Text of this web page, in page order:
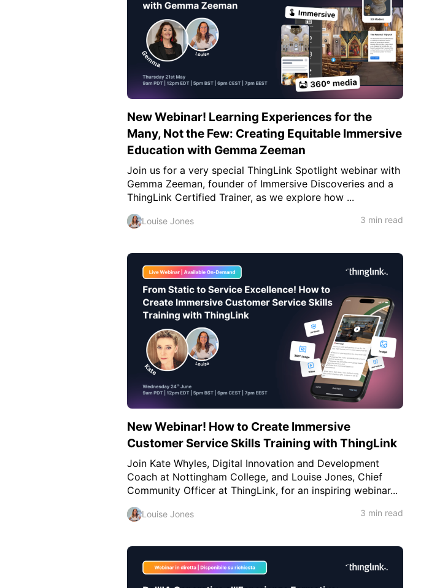
New Webinar! Learning Experiences for the
Many, Not the Few: Creating Equitable Immersive
Education with Gemma Zeeman
Join us for a very special ThingLink Spotlight webinar with
Gemma Zeeman, founder of Immersive Discoveries and a
ThingLink Certified Trainer, as we explore how ...
Louise Jones 3 min read
New Webinar! How to Create Immersive
Customer Service Skills Training with ThingLink
Join Kate Whyles, Digital Innovation and Development
Coach at Nottingham College, and Louise Jones, Chief
Community Officer at ThingLink, for an inspiring webinar...
Louise Jones 3 min read